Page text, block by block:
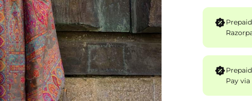
Prepaid
Pay